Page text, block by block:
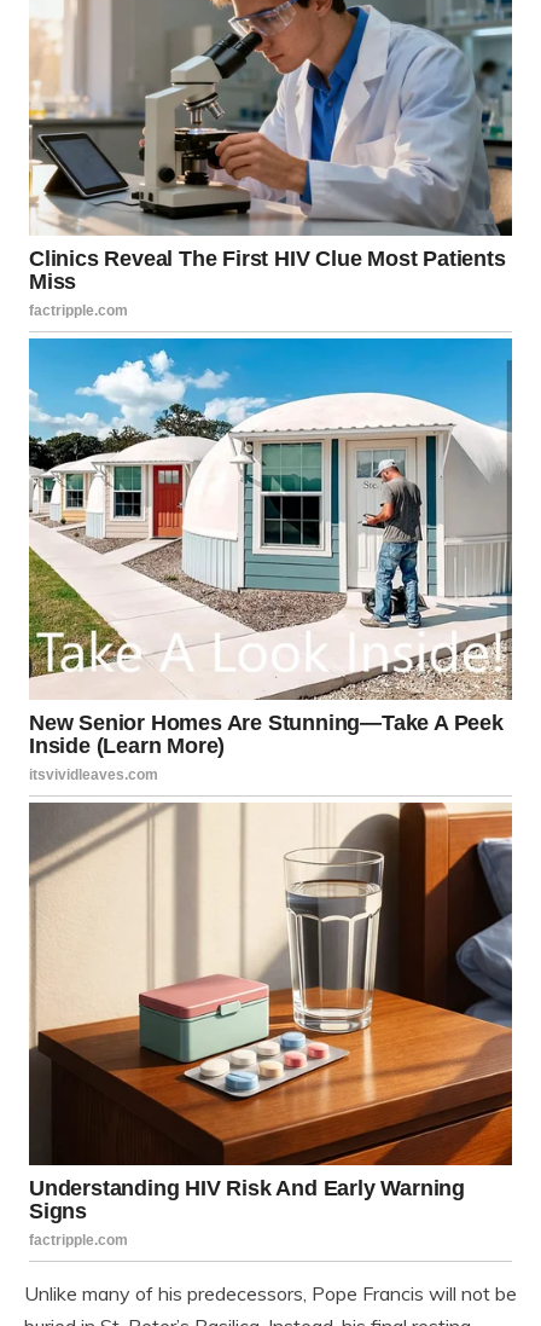
Unlike many of his predecessors, Pope Francis will not be